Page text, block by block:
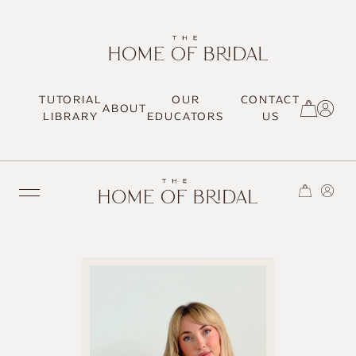
TUTORIAL
LIBRARY ABOUT
OUR
EDUCATORS
CONTACT
US